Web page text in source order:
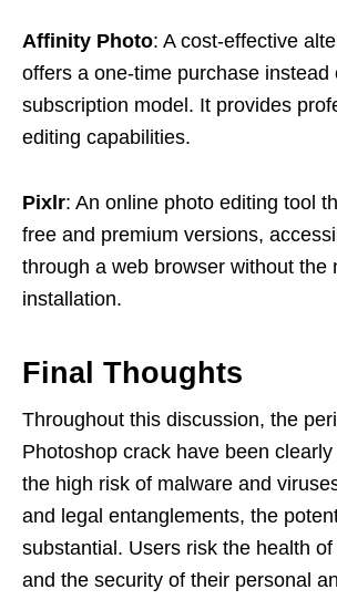
Affinity Photo: A cost-effective
offers a one-time purchase instead
subscription model. It provides
editing capabilities.
Pixlr: An online photo editing tool
free and premium versions,
through a web browser without the
installation.
Final Thoughts
Throughout this discussion, the
Photoshop crack have been
the high risk of malware and
and legal entanglements, the
substantial. Users risk the health
and the security of their personal